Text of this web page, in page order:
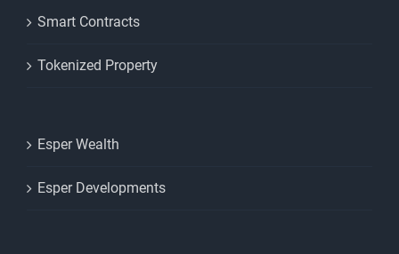
Smart Contracts
Tokenized Property
Esper Wealth
Esper Developments